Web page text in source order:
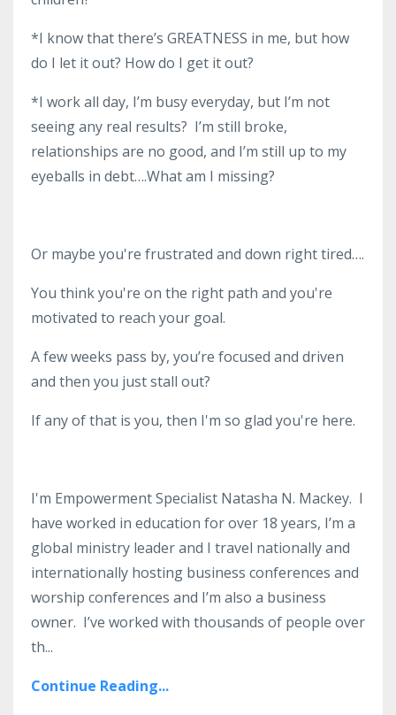
*I know that there’s GREATNESS in me, but how
do I let it out? How do I get it out?
*I work all day, I’m busy everyday, but I’m not
seeing any real results? I’m still broke,
relationships are no good, and I’m still up to my
eyeballs in debt….What am I missing?
Or maybe you're frustrated and down right tired….
You think you're on the right path and you're
motivated to reach your goal.
A few weeks pass by, you’re focused and driven
and then you just stall out?
If any of that is you, then I'm so glad you're here.
I'm Empowerment Specialist Natasha N. Mackey. I
have worked in education for over 18 years, I’m a
global ministry leader and I travel nationally and
internationally hosting business conferences and
worship conferences and I’m also a business
owner. I’ve worked with thousands of people over
th...
Continue Reading...